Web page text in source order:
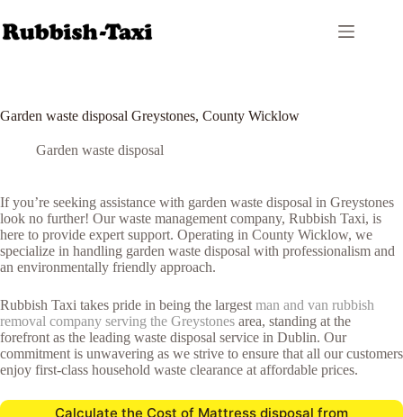
to
content
Garden waste disposal Greystones, County Wicklow
Garden waste disposal
If you’re seeking assistance with garden waste disposal in Greystones
look no further! Our waste management company, Rubbish Taxi, is
here to provide expert support. Operating in County Wicklow, we
specialize in handling garden waste disposal with professionalism and
an environmentally friendly approach.
Rubbish Taxi takes pride in being the largest man and van rubbish
removal company serving the Greystones area, standing at the
forefront as the leading waste disposal service in Dublin. Our
commitment is unwavering as we strive to ensure that all our customers
enjoy first-class household waste clearance at affordable prices.
Calculate the Cost of Mattress disposal from